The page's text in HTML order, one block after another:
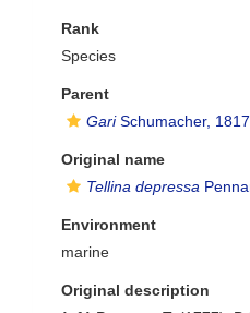
Rank
Species
Parent
GariSchumacher, 1817
Original name
Tellina depressa
Environment
marine
Original description